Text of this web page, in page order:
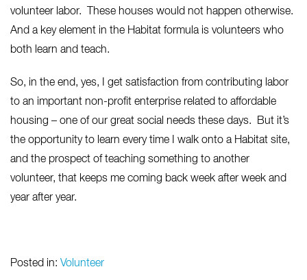
volunteer labor. These houses would not happen otherwise.
And a key element in the Habitat formula is volunteers who
both learn and teach.
So, in the end, yes, I get satisfaction from contributing labor
to an important non-profit enterprise related to affordable
housing – one of our great social needs these days. But it’s
the opportunity to learn every time I walk onto a Habitat site,
and the prospect of teaching something to another
volunteer, that keeps me coming back week after week and
year after year.
Posted in: Volunteer